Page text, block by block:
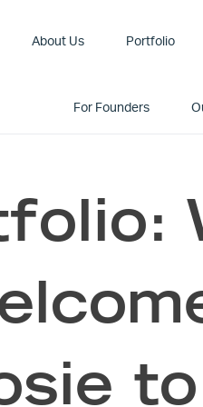
About Us Portfolio
For Founders